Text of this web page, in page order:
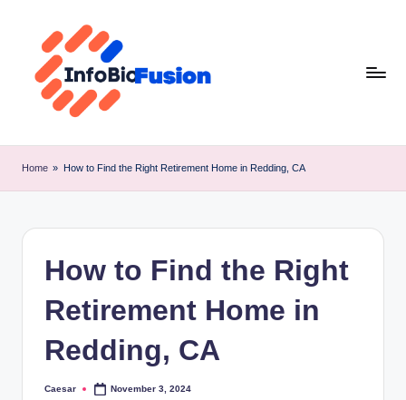
content
B
F
Home » How to Find the Right Retirement Home in Redding, CA
How to Find the Right
Retirement Home in
Redding, CA
Posted
Caesar November 3, 2024